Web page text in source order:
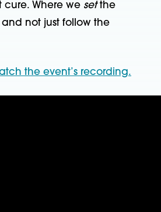
Where we setthe
not just follow the
the event’s recording.